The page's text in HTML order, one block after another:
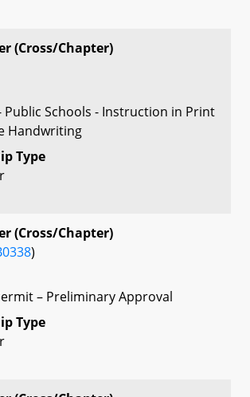
(Cross/Chapter)
Public Schools - Instruction in Print
Handwriting
Type
(Cross/Chapter)
)
– Preliminary Approval
Type